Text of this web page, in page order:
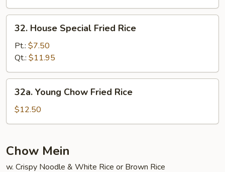
House
Special
Fried
Rice
32. House Special Fried Rice
Pt.: $7.50
Qt.: $11.95
Young
Chow
Fried
32a. Young Chow Fried Rice
$12.50
Chow Mein
w. Crispy Noodle & White Rice or Brown Rice